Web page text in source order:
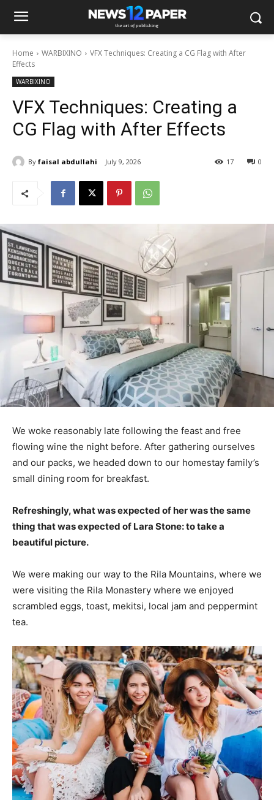
Home WARBIXINO
VFX Techniques: Creating a CG Flag with After
Effects
WARBIXINO
VFX Techniques: Creating a
CG Flag with After Effects
By faisal abdullahi July 9, 2026 0
17
We woke reasonably late following the feast and free
flowing wine the night before. After gathering ourselves
and our packs, we headed down to our homestay family’s
small dining room for breakfast.
Refreshingly, what was expected of her was the same
thing that was expected of Lara Stone: to take a
beautiful picture.
We were making our way to the Rila Mountains, where we
were visiting the Rila Monastery where we enjoyed
scrambled eggs, toast, mekitsi, local jam and peppermint
tea.